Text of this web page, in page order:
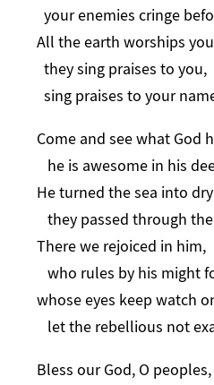
your enemies cringe
All the earth worships
they sing praises to you,
sing praises to your
Come and see what God
he is awesome in his
He turned the sea into
they passed through
There we rejoiced in him,
who rules by his might
whose eyes keep watch
let the rebellious not
Bless our God, O peoples,